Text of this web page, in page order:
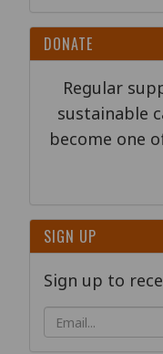
DONATE
Regular
sustainable
become one
SIGN UP
Sign up to